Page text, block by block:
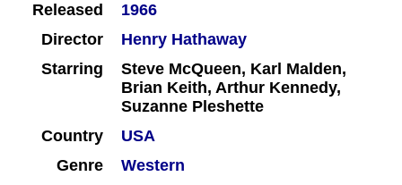
Released
1966
Director
Henry Hathaway
Starring
Steve McQueen, Karl Malden,
Brian Keith, Arthur Kennedy,
Suzanne Pleshette
Country
USA
Genre
Western